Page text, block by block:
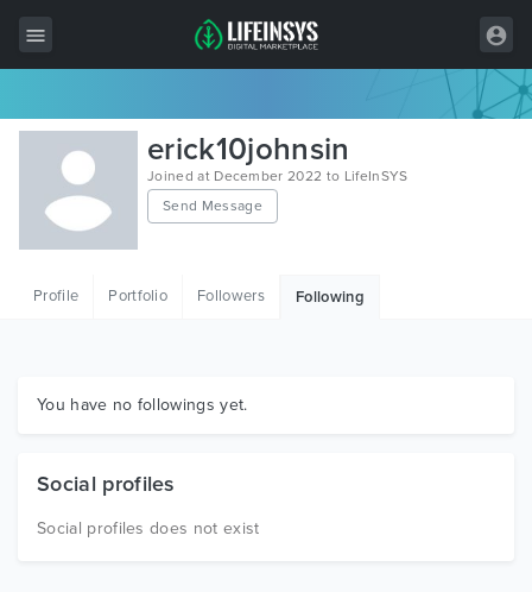
All Items
Wordpress
HTML
Graphics
erick10johnsin
Joined at December 2022 to LifeInSYS
Send Message
Profile Portfolio Followers Following
You have no followings yet.
Social profiles
Social profiles does not exist